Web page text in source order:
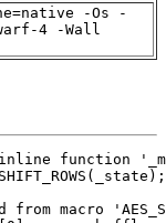
-Os -
4 -Wall